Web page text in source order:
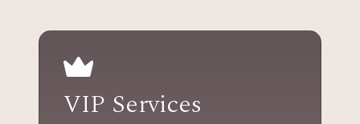
VIP Services